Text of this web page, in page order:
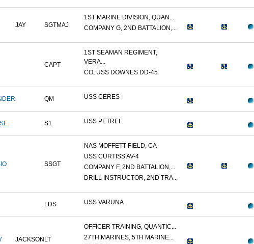
JAY SGTMAJ
1ST MARINE DIVISION, QUAN...
COMPANY G, 2ND BATTALION,...
CAPT
1ST SEAMAN REGIMENT,
VERA...
CO, USS DOWNES DD-45
QM USS CERES
S1 USS PETREL
SSGT
NAS MOFFETT FIELD, CA
USS CURTISS AV-4
COMPANY F, 2ND BATTALION,...
DRILL INSTRUCTOR, 2ND TRA...
LDS USS VARUNA
JACKSON LT
OFFICER TRAINING, QUANTIC...
27TH MARINES, 5TH MARINE...